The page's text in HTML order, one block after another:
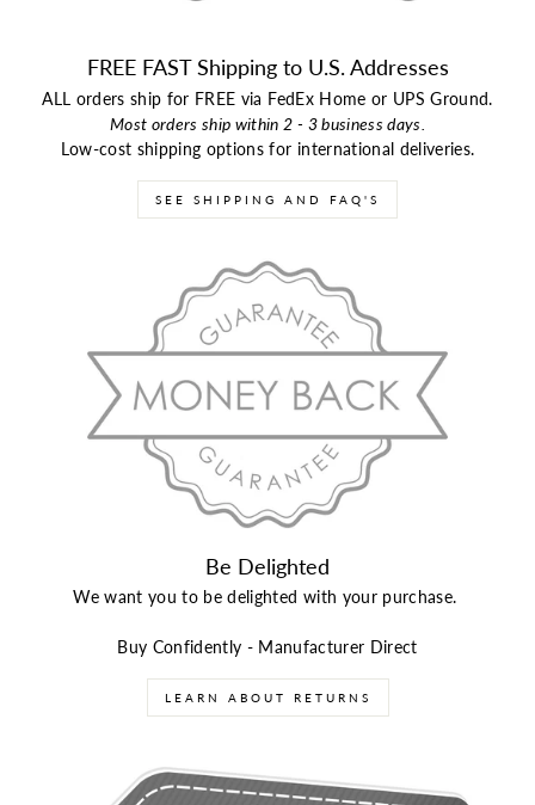
FREE FAST Shipping to U.S. Addresses
ALL orders ship for FREE via FedEx Home or UPS Ground.
Most orders ship within 2 - 3 business days.
Low-cost shipping options for international deliveries.
SEE SHIPPING AND FAQ'S
Be Delighted
We want you to be delighted with your purchase.
Buy Confidently - Manufacturer Direct
LEARN ABOUT RETURNS